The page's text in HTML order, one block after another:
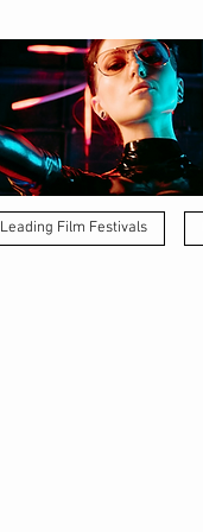
Leading Film Festivals